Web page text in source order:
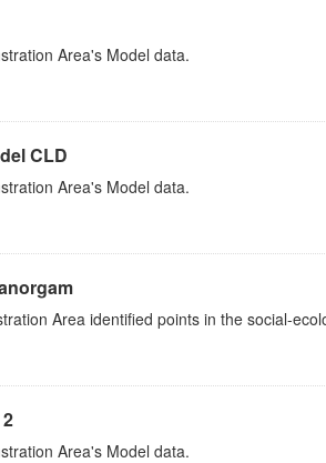
Area's Model data.
CLD
Area's Model data.
Area identified points in the social-
Area's Model data.